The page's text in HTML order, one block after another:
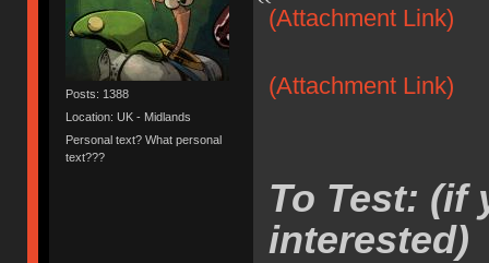
Posts: 1388
Location: UK - Midlands
Personal text? What personal
text???
(Attachment Link)
(Attachment Link)
To Test: (if
interested)